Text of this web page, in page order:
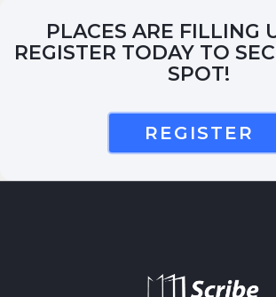
PLACES ARE FILLING
REGISTER TODAY TO
SPOT!
REGISTER